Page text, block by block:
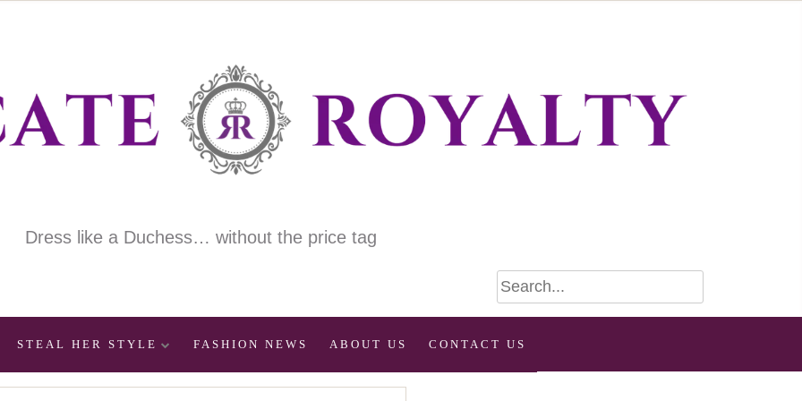
Dress like a Duchess… without the price tag
STEAL HER STYLE FASHION NEWS ABOUT US CONTACT US